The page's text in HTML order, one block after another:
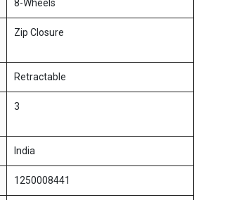
8-Wheels
Zip Closure
Retractable
3
India
1250008441